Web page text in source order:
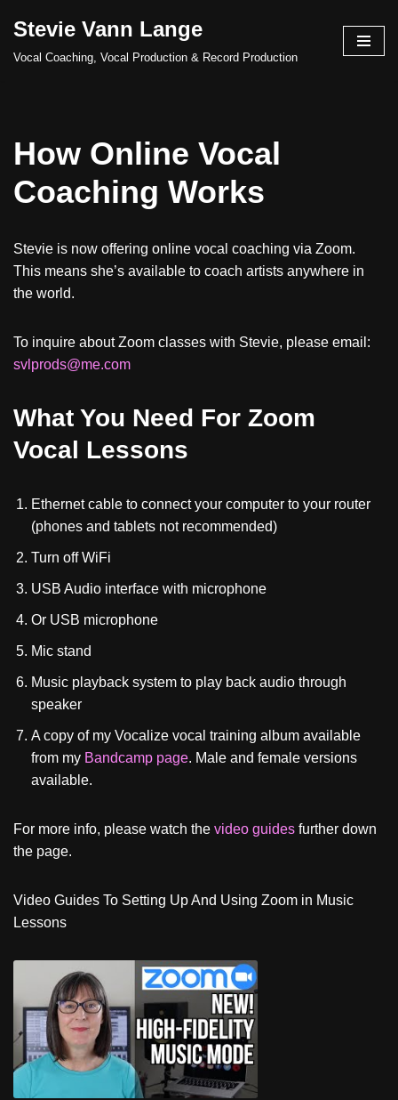
Stevie Vann Lange
Vocal Coaching, Vocal Production & Record Production
How Online Vocal
Coaching Works
Stevie is now offering online vocal coaching via Zoom.
This means she’s available to coach artists anywhere in
the world.
To inquire about Zoom classes with Stevie, please email:
svlprods@me.com
What You Need For Zoom
Vocal Lessons
Ethernet cable to connect your computer to your router
(phones and tablets not recommended)
Turn off WiFi
USB Audio interface with microphone
Or USB microphone
Mic stand
Music playback system to play back audio through
speaker
A copy of my Vocalize vocal training album available
from my Bandcamp page. Male and female versions
available.
For more info, please watch the video guides further down
the page.
Video Guides To Setting Up And Using Zoom in Music
Lessons